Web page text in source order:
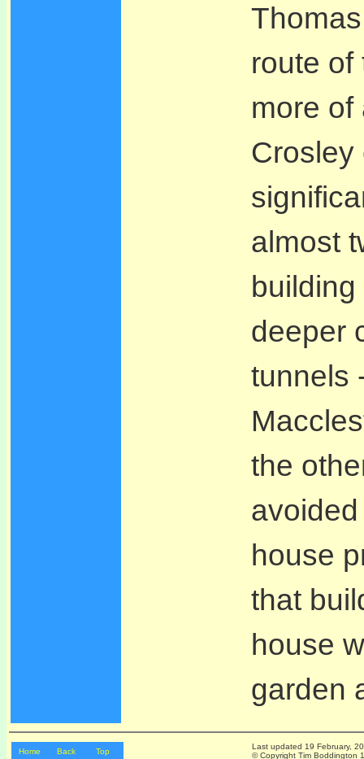
route of
more of
Crosley
almost
deeper
tunnels
the
house
that
house
garden
Home Back Top
Last updated 19 February,
© Copyright Tim Boddington